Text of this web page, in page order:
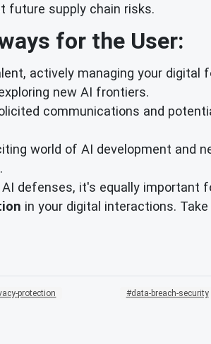
future supply chain risks.
for the User:
actively managing your digital
new AI frontiers.
communications and
world of AI development and
defenses, it's equally important
in your digital interactions.
protection data-breach-security